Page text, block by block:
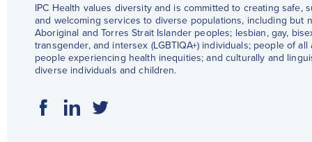
IPC Health values diversity and is committed to creating safe,
and welcoming services to diverse populations, including but
Aboriginal and Torres Strait Islander peoples; lesbian, gay,
transgender, and intersex (LGBTIQA+) individuals; people of all
people experiencing health inequities; and culturally and
diverse individuals and children.